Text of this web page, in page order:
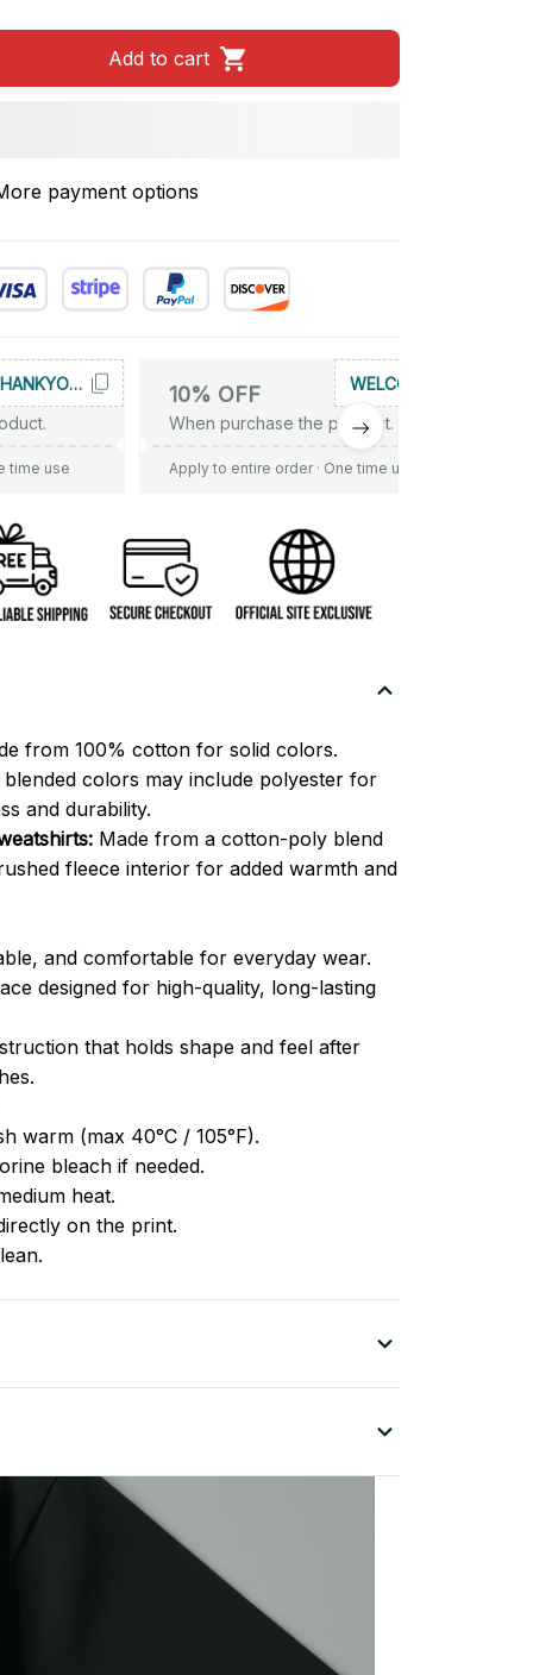
Add to cart
payment options
THANKYOU10
time use
10% OFF
When purchase the product.
WELCOME
Apply to entire order· One time use
from 100% cotton for solid colors.
blended colors may include polyester for
and durability.
Made from a cotton-poly blend
fleece interior for added warmth and
and comfortable for everyday wear.
designed for high-quality, long-lasting
that holds shape and feel after
warm (max 40°C / 105°F).
bleach if needed.
heat.
on the print.